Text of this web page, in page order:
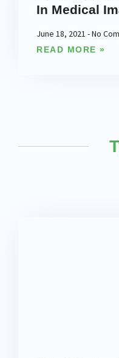
In Medical
June 18, 2021 No
READ MORE »